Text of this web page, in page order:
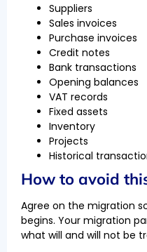
Suppliers
Sales invoices
Purchase invoices
Credit notes
Bank transactions
Opening balances
VAT records
Fixed assets
Inventory
Projects
Historical
How to avoid
Agree on the migration
begins. Your migration
what will and will not be